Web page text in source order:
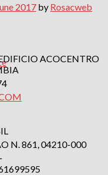
2017 by Rosacweb
ACOCENTRO
N. 861, 04210-000